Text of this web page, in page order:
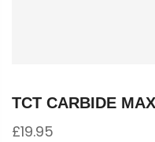
TCT CARBIDE
£19.95